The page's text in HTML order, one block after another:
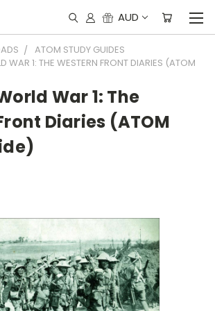
AUD
ATOM STUDY GUIDES
WAR 1: THE WESTERN FRONT DIARIES (ATOM
War 1: The
Diaries (ATOM